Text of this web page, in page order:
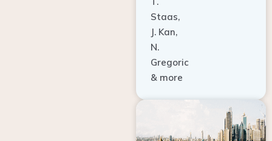
Staas,
J. Kan,
N.
Gregoric
& more